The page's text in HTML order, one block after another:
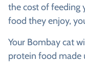
the cost of feeding
food they enjoy,
Your Bombay cat
protein food made